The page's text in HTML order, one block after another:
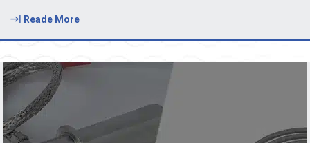
Reade More